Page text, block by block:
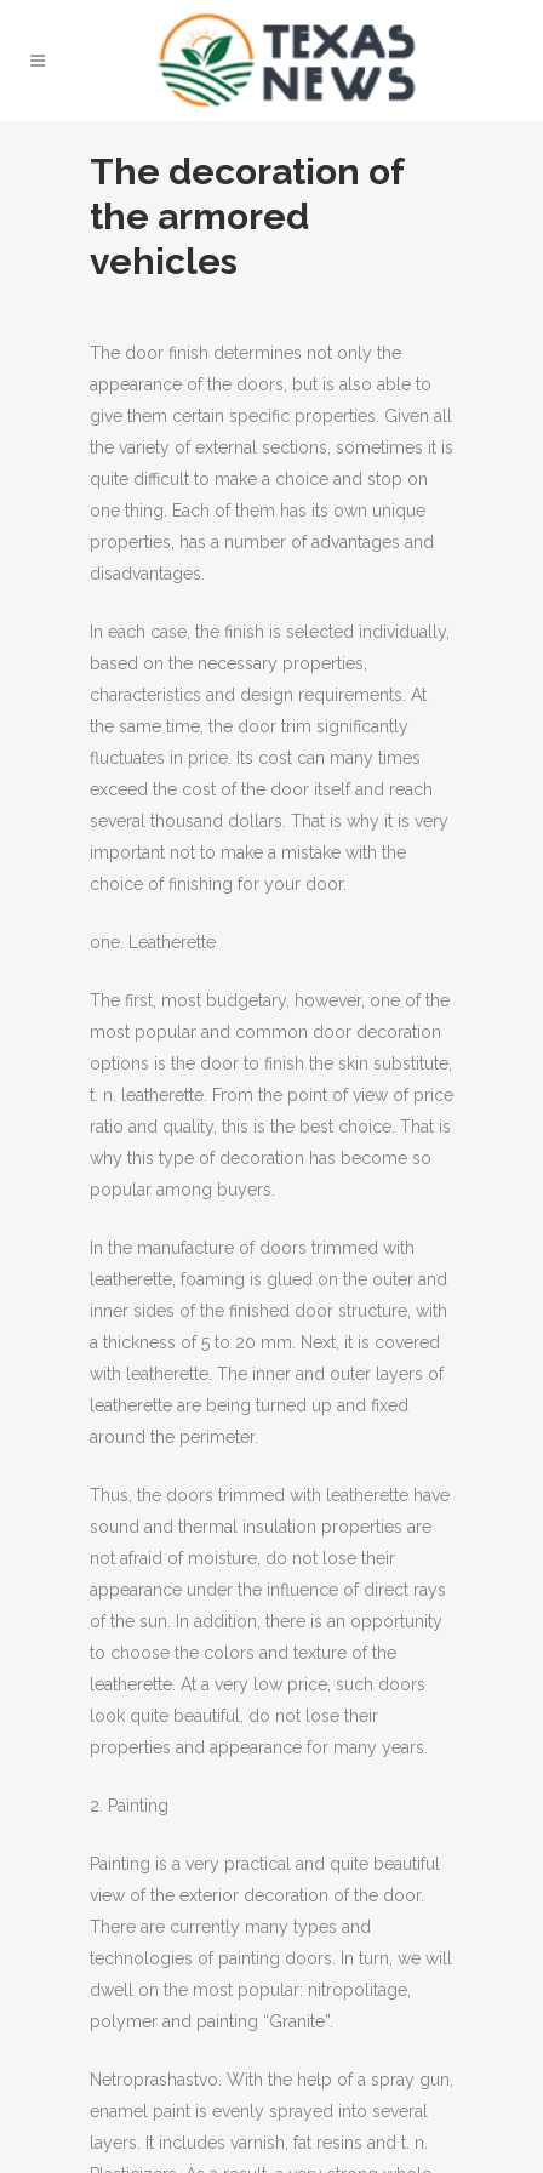
The decoration of
the armored
vehicles
The door finish determines not only the
appearance of the doors, but is also able to
give them certain specific properties. Given all
the variety of external sections, sometimes it is
quite difficult to make a choice and stop on
one thing. Each of them has its own unique
properties, has a number of advantages and
disadvantages.
In each case, the finish is selected individually,
based on the necessary properties,
characteristics and design requirements. At
the same time, the door trim significantly
fluctuates in price. Its cost can many times
exceed the cost of the door itself and reach
several thousand dollars. That is why it is very
important not to make a mistake with the
choice of finishing for your door.
one. Leatherette
The first, most budgetary, however, one of the
most popular and common door decoration
options is the door to finish the skin substitute,
t. n. leatherette. From the point of view of price
ratio and quality, this is the best choice. That is
why this type of decoration has become so
popular among buyers.
In the manufacture of doors trimmed with
leatherette, foaming is glued on the outer and
inner sides of the finished door structure, with
a thickness of 5 to 20 mm. Next, it is covered
with leatherette. The inner and outer layers of
leatherette are being turned up and fixed
around the perimeter.
Thus, the doors trimmed with leatherette have
sound and thermal insulation properties are
not afraid of moisture, do not lose their
appearance under the influence of direct rays
of the sun. In addition, there is an opportunity
to choose the colors and texture of the
leatherette. At a very low price, such doors
look quite beautiful, do not lose their
properties and appearance for many years.
2. Painting
Painting is a very practical and quite beautiful
view of the exterior decoration of the door.
There are currently many types and
technologies of painting doors. In turn, we will
dwell on the most popular: nitropolitage,
polymer and painting “Granite”.
Netroprashastvo. With the help of a spray gun,
enamel paint is evenly sprayed into several
layers. It includes varnish, fat resins and t. n.